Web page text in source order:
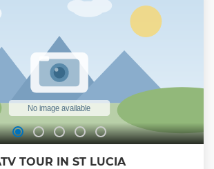
TOUR IN ST LUCIA